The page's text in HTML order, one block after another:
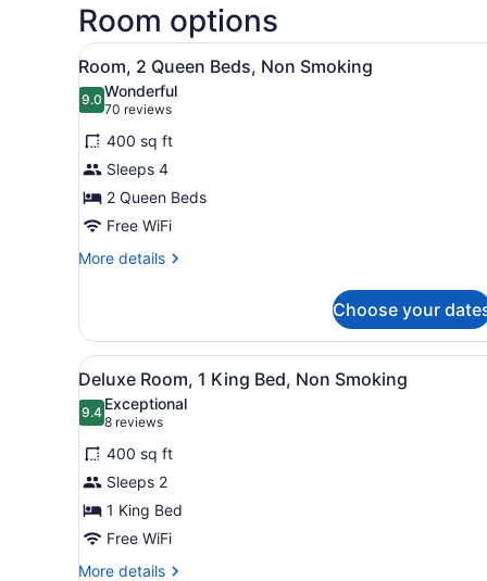
Room options
View
all
photos
for
Room,
2
Queen
Beds,
Non
Desk, iron/ironing board,
8
Room, 2 Queen Beds, Non Smoking
9.09.0 out of 10
Wonderful
70 reviews
(70
reviews)
400 sq ft
Sleeps 4
2 Queen Beds
Free WiFi
More details
More
2
Queen
Beds,
Non
Smoking
Choose your
View
all
photos
for
Deluxe
Room,
1
King
Bed,
A hotel room with a bed,
7
Deluxe Room, 1 King Bed, Non Smoking
9.49.4 out of 10
Exceptional
8 reviews
(8
reviews)
400 sq ft
Sleeps 2
1 King Bed
Free WiFi
More details
More